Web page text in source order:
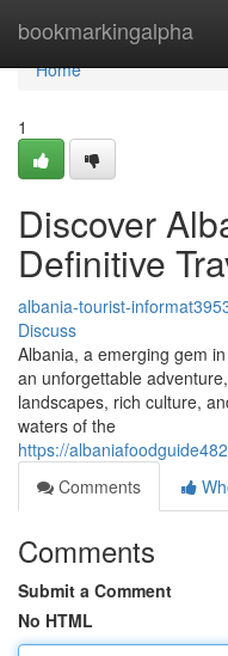
bookmarkingalpha
Home
Home
1
Discover
Definitive
albania-tourist-
Discuss
Albania, a emerging gem
an unforgettable
landscapes, rich culture,
waters of the
https://
Comments
Comments
Submit a Comment
No HTML